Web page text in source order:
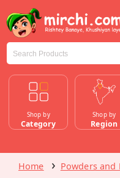
Shop by
Category
Shop by
Region
Home Powders and